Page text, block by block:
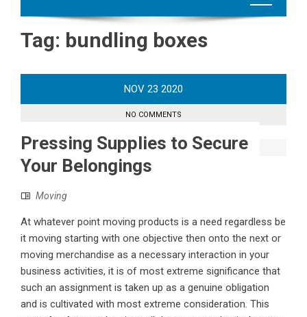
Tag: bundling boxes
NOV 23 2020
NO COMMENTS
Pressing Supplies to Secure
Your Belongings
Moving
At whatever point moving products is a need regardless be
it moving starting with one objective then onto the next or
moving merchandise as a necessary interaction in your
business activities, it is of most extreme significance that
such an assignment is taken up as a genuine obligation
and is cultivated with most extreme consideration. This